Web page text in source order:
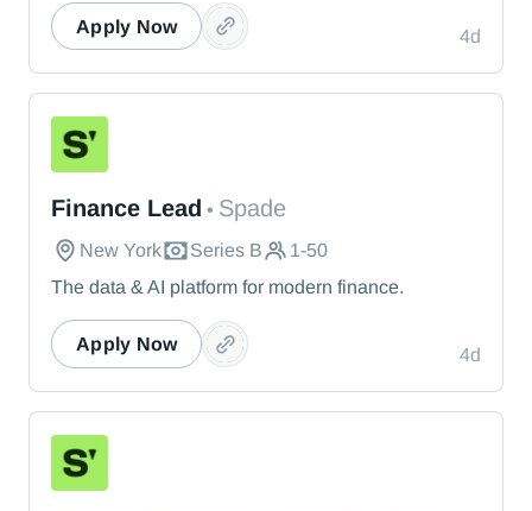
4d
Apply Now
Finance Lead • Spade
New York Series B
1-50
The data & AI platform for modern finance.
4d
Apply Now